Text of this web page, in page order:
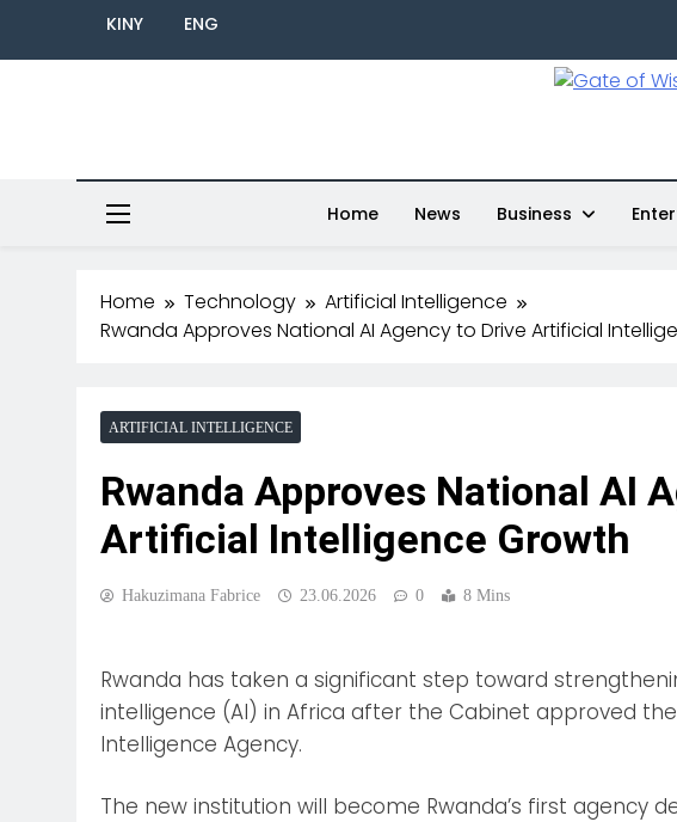
KINY ENG
Home News Business
Home Technology
Artificial Intelligence
Rwanda Approves National AI Agency to Drive Artificial
ARTIFICIAL INTELLIGENCE
Rwanda Approves National AI
Artificial Intelligence Growth
Hakuzimana Fabrice 23.06.2026 0 8 Mins
Rwanda has taken a significant step toward
intelligence (AI) in Africa after the Cabinet approved
Intelligence Agency.
The new institution will become Rwanda’s first agency